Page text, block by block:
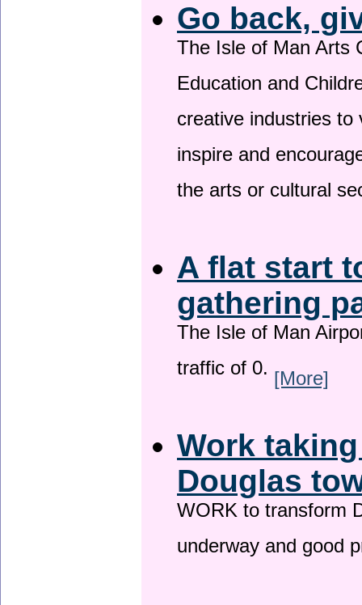
Go back,
The Isle of Man Arts
Education and
creative industries
inspire and
the arts or cultural
A flat start
gathering
The Isle of Man
traffic of 0. [More]
Work
Douglas
WORK to transform
underway and good